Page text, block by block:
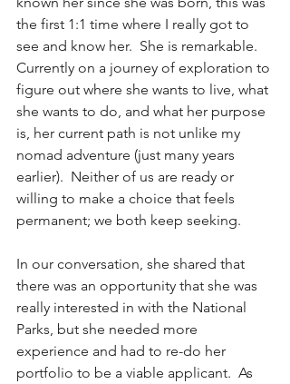
the first 1:1 time where I really got to
see and know her.  She is remarkable.
Currently on a journey of exploration to
figure out where she wants to live, what
she wants to do, and what her purpose
is, her current path is not unlike my
nomad adventure (just many years
earlier).  Neither of us are ready or
willing to make a choice that feels
permanent; we both keep seeking.
In our conversation, she shared that
there was an opportunity that she was
really interested in with the National
Parks, but she needed more
experience and had to re-do her
portfolio to be a viable applicant.  As